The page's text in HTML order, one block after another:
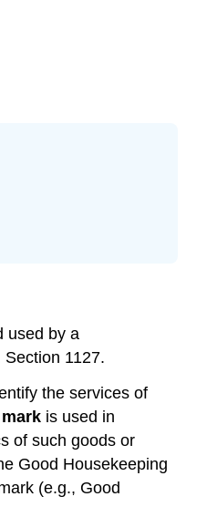
used by a
1127.
the services of
is used in
of such goods or
Good Housekeeping
(e.g., Good